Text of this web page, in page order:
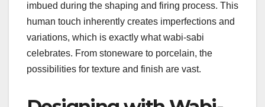
imbued during the shaping and firing process. This
human touch inherently creates imperfections and
variations, which is exactly what wabi-sabi
celebrates. From stoneware to porcelain, the
possibilities for texture and finish are vast.